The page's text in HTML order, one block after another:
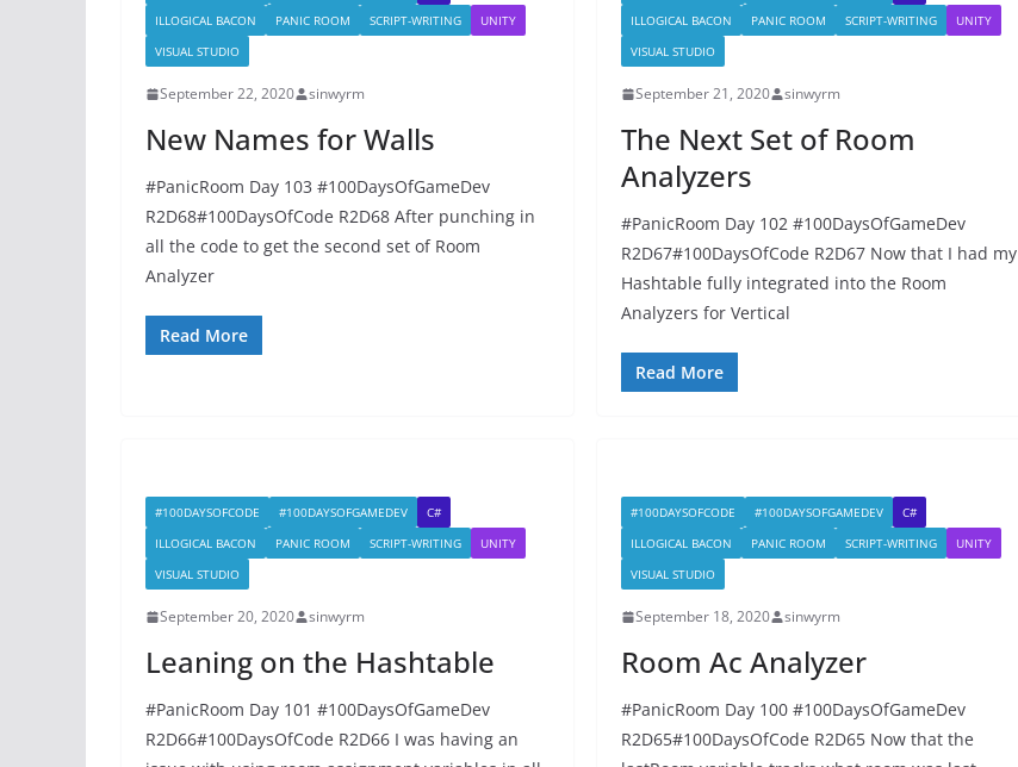
ILLOGICAL BACON
PANIC ROOM SCRIPT-WRITING
UNITY
VISUAL STUDIO
September 22, 2020 sinwyrm
New Names for Walls
#PanicRoom Day 103 #100DaysOfGameDev
R2D68#100DaysOfCode R2D68 After punching in
all the code to get the second set of Room
Analyzer
Read More
ILLOGICAL BACON
PANIC ROOM SCRIPT-WRITING
UNITY
VISUAL STUDIO
September 21, 2020 sinwyrm
The Next Set of Room
Analyzers
#PanicRoom Day 102 #100DaysOfGameDev
R2D67#100DaysOfCode R2D67 Now that I had my
Hashtable fully integrated into the Room
Analyzers for Vertical
Read More
#100DAYSOFCODE #100DAYSOFGAMEDEV
C#
ILLOGICAL BACON
PANIC ROOM SCRIPT-WRITING
UNITY
VISUAL STUDIO
September 20, 2020 sinwyrm
Leaning on the Hashtable
#PanicRoom Day 101 #100DaysOfGameDev
R2D66#100DaysOfCode R2D66 I was having an
#100DAYSOFCODE #100DAYSOFGAMEDEV
C#
ILLOGICAL BACON
PANIC ROOM SCRIPT-WRITING
UNITY
VISUAL STUDIO
September 18, 2020 sinwyrm
Room Ac Analyzer
#PanicRoom Day 100 #100DaysOfGameDev
R2D65#100DaysOfCode R2D65 Now that the